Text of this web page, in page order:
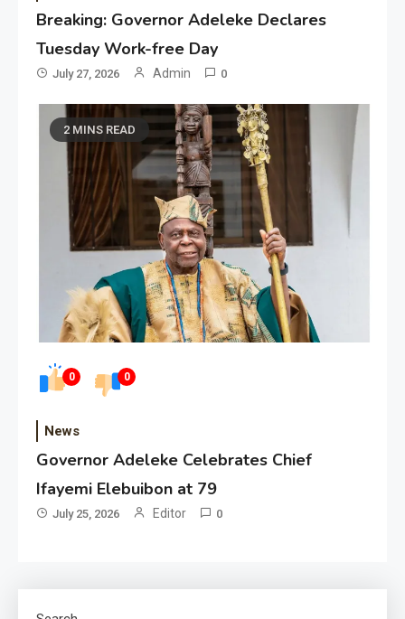
Breaking: Governor Adeleke Declares
Tuesday Work-free Day
July 27, 2026 Admin 0
0 0
2 MINS READ
News
Governor Adeleke Celebrates Chief
Ifayemi Elebuibon at 79
July 25, 2026 Editor 0